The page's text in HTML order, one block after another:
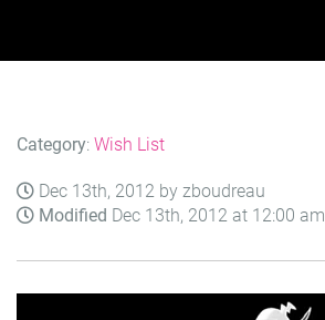
Category: Wish List
Dec 13th, 2012 by zboudreau
Modified Dec 13th, 2012 at 12:00 am